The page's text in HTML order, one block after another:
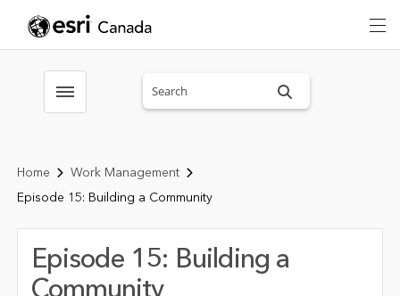
Toggle menubar
Home
Work Management
Episode 15: Building a Community
Episode 15: Building a
Community